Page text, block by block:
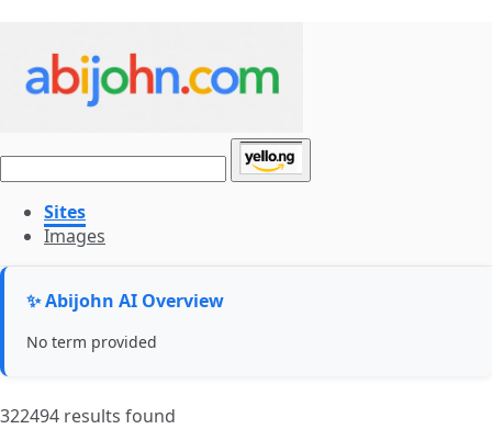
Sites
Images
✨ Abijohn AI Overview
No term provided
322494 results found